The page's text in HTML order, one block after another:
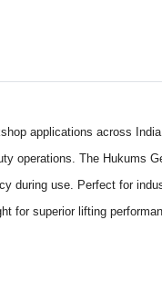
applications across
operations. The Hukums
during use. Perfect for
for superior lifting